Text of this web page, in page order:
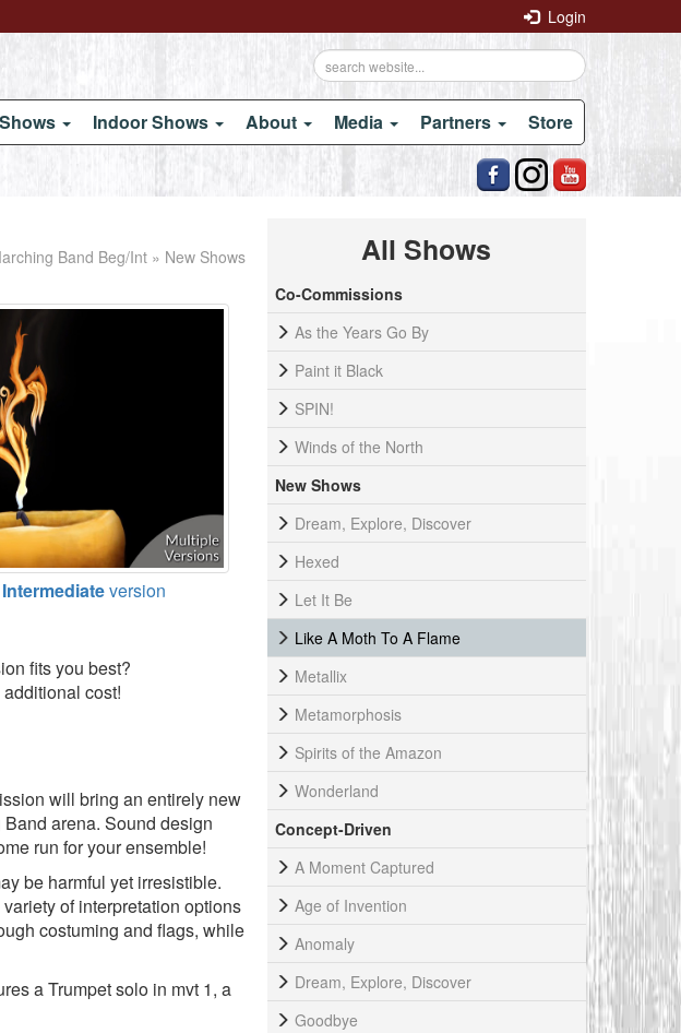
Login
Indoor Shows About Media Partners Store
Band Beg/Int» New Shows
Intermediateversion
fits you best?
cost!
will bring an entirely new
arena. Sound design
run for your ensemble!
be harmful yet irresistible.
of interpretation options
costuming and flags, while
a Trumpet solo in mvt 1, a
All Shows
Co-Commissions
As the Years Go By
Paint it Black
SPIN!
Winds of the North
New Shows
Dream, Explore, Discover
Hexed
Let It Be
Like A Moth To A Flame
Metallix
Metamorphosis
Spirits of the Amazon
Wonderland
Concept-Driven
A Moment Captured
Age of Invention
Anomaly
Dream, Explore, Discover
Goodbye